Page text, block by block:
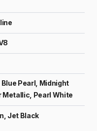
Blue Pearl, Midnight
Metallic, Pearl White
Jet Black